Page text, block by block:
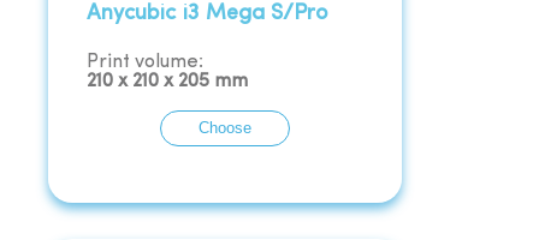
Anycubic i3 Mega S/Pro
Print volume:
210 x 210 x 205 mm
Choose